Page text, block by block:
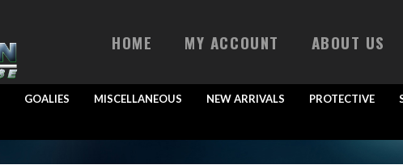
HOME MY ACCOUNT ABOUT US
GOALIES MISCELLANEOUS NEW ARRIVALS PROTECTIVE